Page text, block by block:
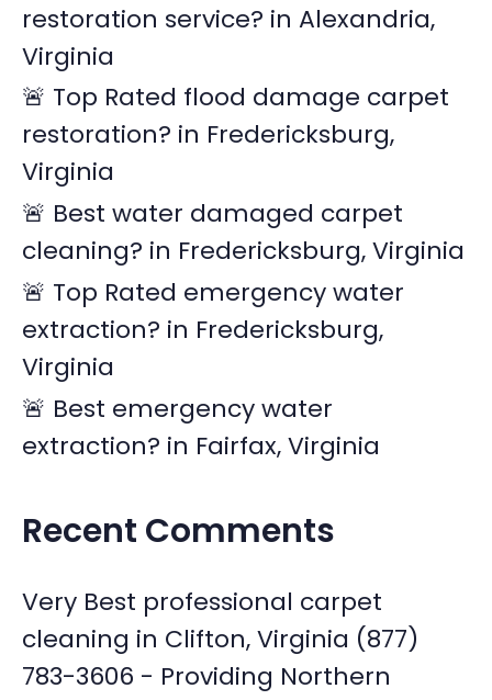
f
o
r
restoration service? in Alexandria,
Virginia
🚨 Top Rated flood damage carpet
restoration? in Fredericksburg,
Virginia
🚨 Best water damaged carpet
cleaning? in Fredericksburg, Virginia
🚨 Top Rated emergency water
extraction? in Fredericksburg,
Virginia
🚨 Best emergency water
extraction? in Fairfax, Virginia
Recent Comments
Very Best professional carpet
cleaning in Clifton, Virginia (877)
783-3606 - Providing Northern